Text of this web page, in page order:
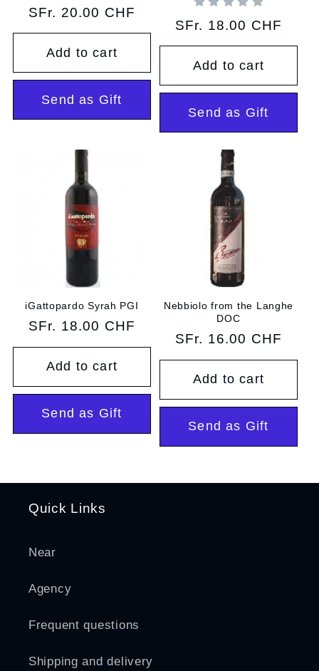
Regular
price
SFr. 20.00 CHF
Add to cart
Send as Gift
Regular
price
SFr. 18.00 CHF
Add to cart
Send as Gift
iGattopardo Syrah PGI
Regular
price
SFr. 18.00 CHF
Add to cart
Send as Gift
Nebbiolo from the Langhe
DOC
Regular
price
SFr. 16.00 CHF
Add to cart
Send as Gift
Quick Links
Near
Agency
Frequent questions
Shipping and delivery